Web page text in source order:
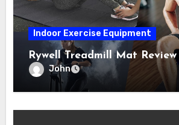
Indoor Exercise Equipment
Rywell Treadmill Mat Review
John